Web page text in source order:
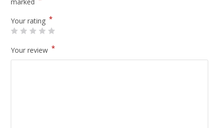
Your rating *
Your review *